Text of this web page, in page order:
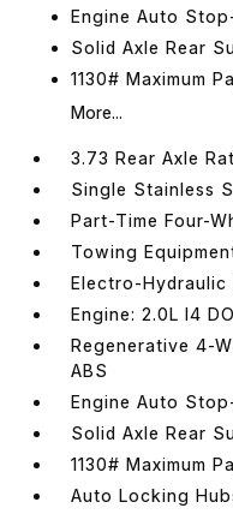
Engine Auto
Solid Axle Rear
1130# Maximum
More...
3.73 Rear Axle
Single Stainless
Part-Time Four-
Towing
Electro-Hydraulic
Engine: 2.0L I4
Regenerative 4-
ABS
Engine Auto
Solid Axle Rear
1130# Maximum
Auto Locking